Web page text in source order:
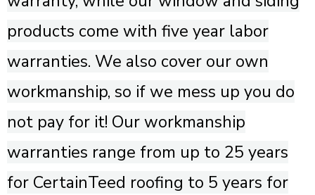
products come with five year labor
warranties. We also cover our own
workmanship, so if we mess up you do
not pay for it! Our workmanship
warranties range from up to 25 years
for CertainTeed roofing to 5 years for